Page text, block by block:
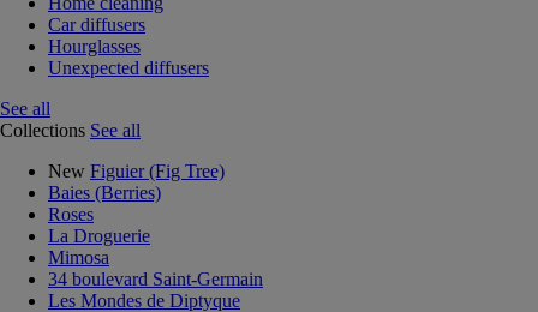
Car diffusers
Hourglasses
Unexpected diffusers
See all
Collections See all
New Figuier (Fig Tree)
Baies (Berries)
Roses
La Droguerie
Mimosa
34 boulevard Saint-Germain
Les Mondes de Diptyque